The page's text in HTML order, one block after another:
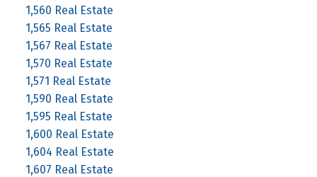
1,560 Real Estate
1,565 Real Estate
1,567 Real Estate
1,570 Real Estate
1,571 Real Estate
1,590 Real Estate
1,595 Real Estate
1,600 Real Estate
1,604 Real Estate
1,607 Real Estate